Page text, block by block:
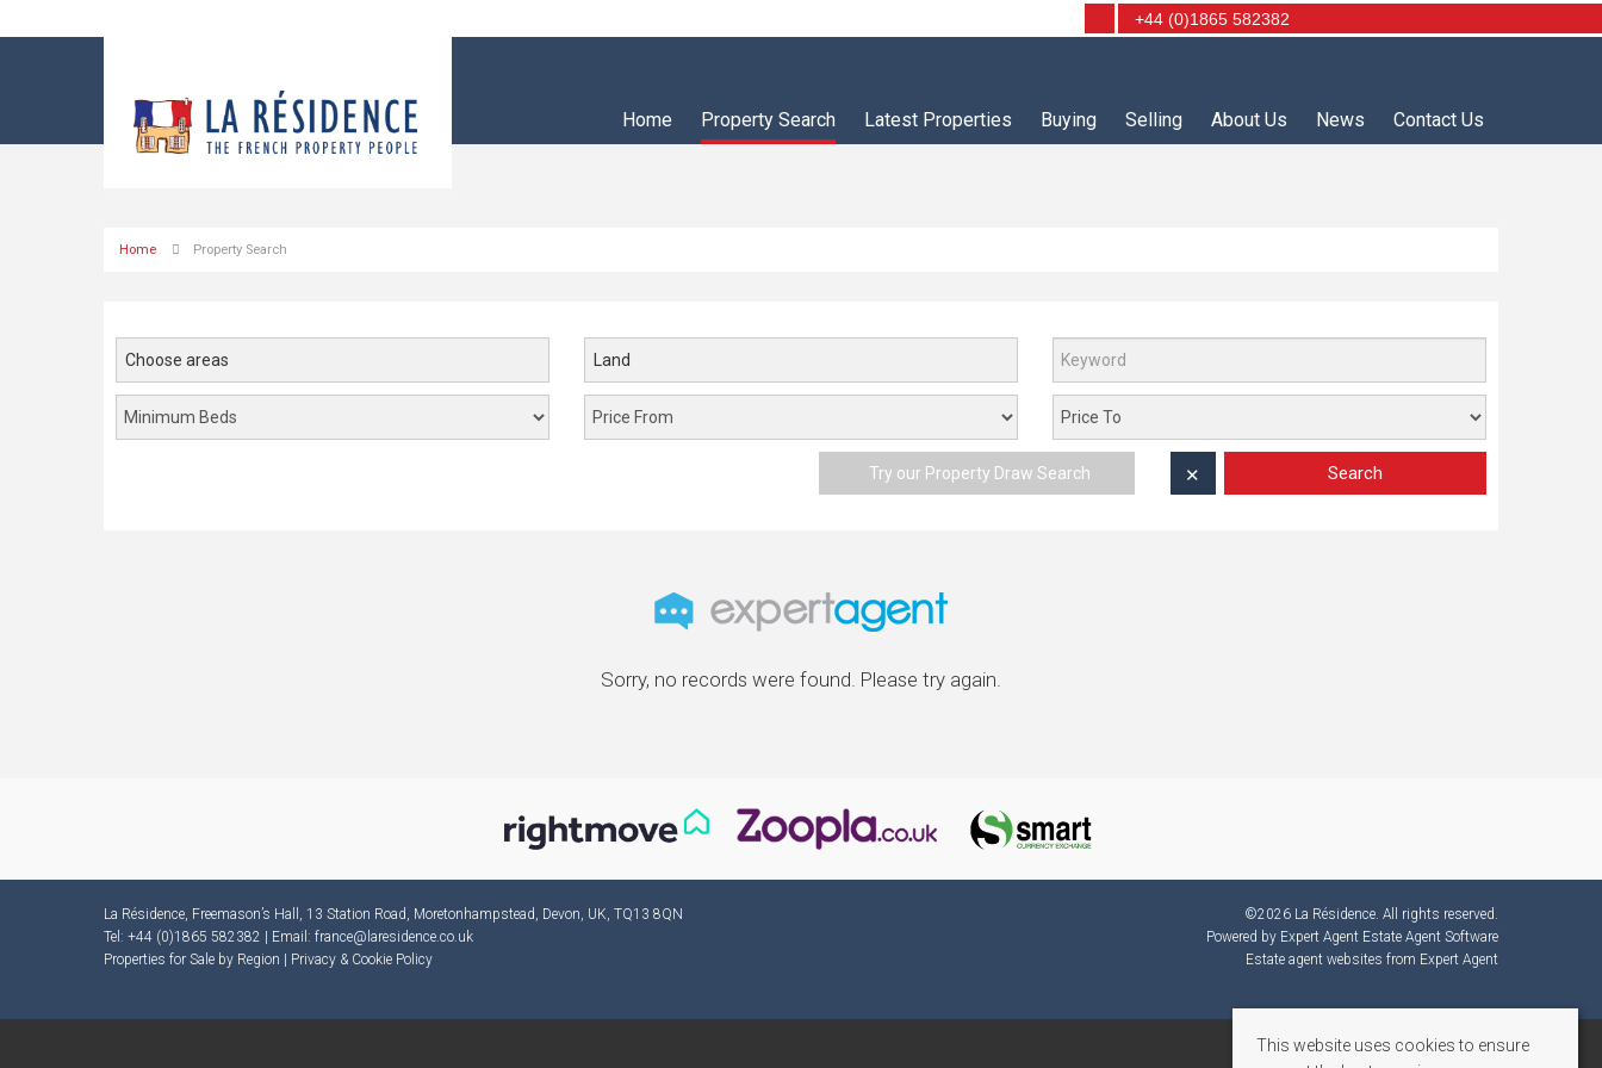
+44 (0)1865 582382
Home Property Search Latest Properties Buying Selling About Us News Contact Us
Home Property Search
Choose areas Land
Try our Property Draw Search Search
✕
Sorry, no records were found. Please try again.
La Résidence, Freemason’s Hall, 13 Station Road, Moretonhampstead, Devon, UK, TQ13 8QN
Tel: +44 (0)1865 582382 | Email: france@laresidence.co.uk
Properties for Sale by Region
Privacy & Cookie Policy
©2026 La Résidence. All rights reserved.
Powered by Expert Agent Estate Agent Software
Estate agent websites from Expert Agent
This website uses cookies to ensure